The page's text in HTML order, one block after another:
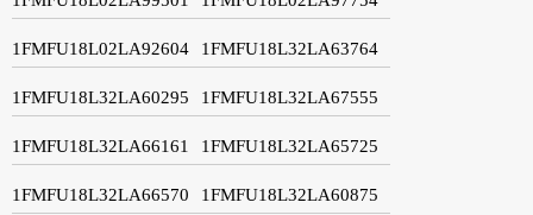
1FMFU18L02LA92604 1FMFU18L32LA63764
1FMFU18L32LA60295 1FMFU18L32LA67555
1FMFU18L32LA66161 1FMFU18L32LA65725
1FMFU18L32LA66570 1FMFU18L32LA60875